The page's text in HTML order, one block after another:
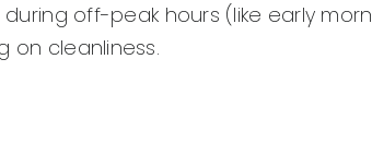
off-peak hours (like early
on cleanliness.